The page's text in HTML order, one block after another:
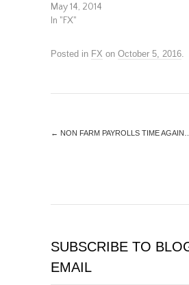
May 14, 2014
In "FX"
Posted in FX on October 5, 2016.
← NON FARM PAYROLLS TIME AGAIN…
SUBSCRIBE TO
EMAIL